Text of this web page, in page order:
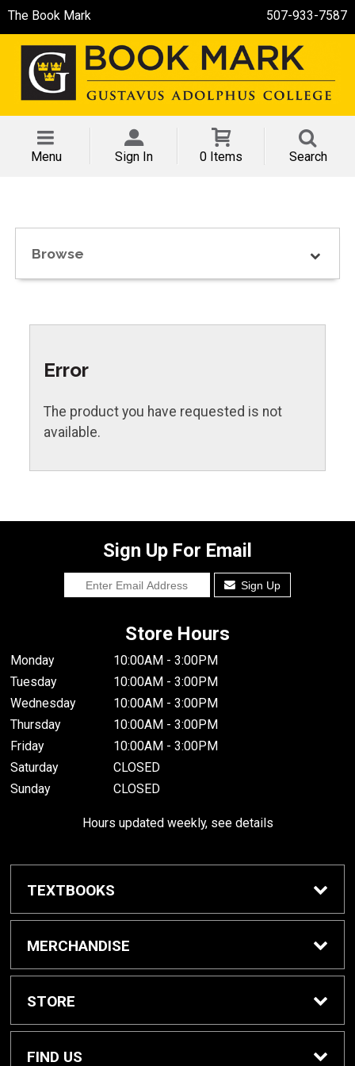
The Book Mark 507-933-7587
Menu Sign In 0 Items Search
Browse
Error
The product you have requested is not
available.
Sign Up For Email
Sign Up
Store Hours
Monday
10:00AM - 3:00PM
Tuesday
10:00AM - 3:00PM
Wednesday
10:00AM - 3:00PM
Thursday
10:00AM - 3:00PM
Friday
10:00AM - 3:00PM
Saturday
CLOSED
Sunday
CLOSED
Hours updated weekly, see details
TEXTBOOKS
Textbook Awards
MERCHANDISE
Apparel
Gifts & Spirit
STORE
Home
FIND US